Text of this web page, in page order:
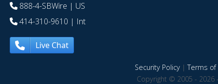
888-4-SBWire | US
414-310-9610 | Int
Live Chat
Security Policy|Terms of
Copyright © 2005 - 2026